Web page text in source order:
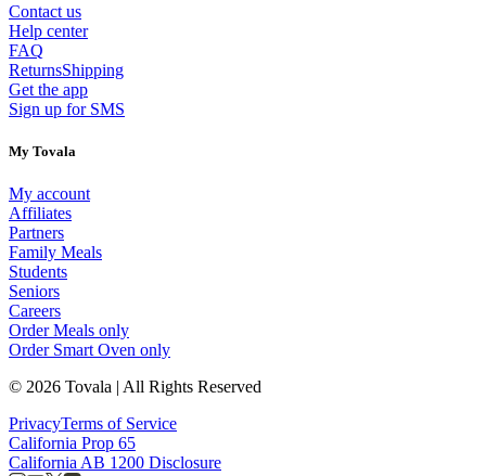
Contact us
Help center
FAQ
ReturnsShipping
Get the app
Sign up for SMS
My Tovala
My account
Affiliates
Partners
Family Meals
Students
Seniors
Careers
Order Meals only
Order Smart Oven only
© 2026 Tovala | All Rights Reserved
PrivacyTerms of Service
California Prop 65
California AB 1200 Disclosure